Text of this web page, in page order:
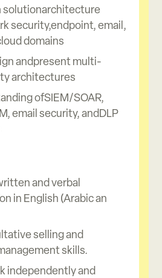
solutionarchitecture
security,endpoint, email,
domains
andpresent multi-
architectures
ofSIEM/SOAR,
email security, andDLP
and verbal
in English (Arabic an
selling and
skills.
independently and